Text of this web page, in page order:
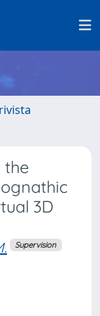
the
3D
Supervision